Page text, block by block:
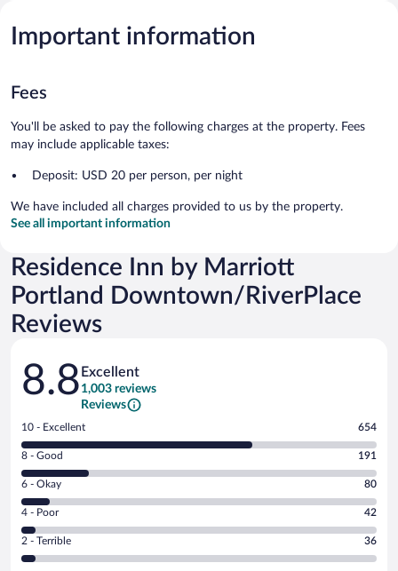
Important information
Fees
You'll be asked to pay the following charges at the property. Fees
may include applicable taxes:
Deposit: USD 20 per person, per night
We have included all charges provided to us by the property.
See all important information
Residence Inn by Marriott
Portland Downtown/RiverPlace
Reviews
Reviews
8.8 Excellent
1,003 reviews
Reviews
Rating
10
-
Excellent.
out
of
1003
reviews
10 - Excellent 654
Rating
8
-
Good.
out
of
8 - Good 191
Rating
6
-
Okay.
6 - Okay 80
Rating
4
-
Poor.
4 - Poor 42
Rating
2
2 - Terrible 36